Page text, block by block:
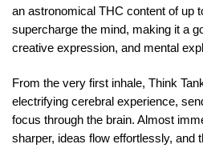
an astronomical THC content of up
supercharge the mind, making it a
creative expression, and mental
From the very first inhale, Think
electrifying cerebral experience,
focus through the brain. Almost
sharper, ideas flow effortlessly, and